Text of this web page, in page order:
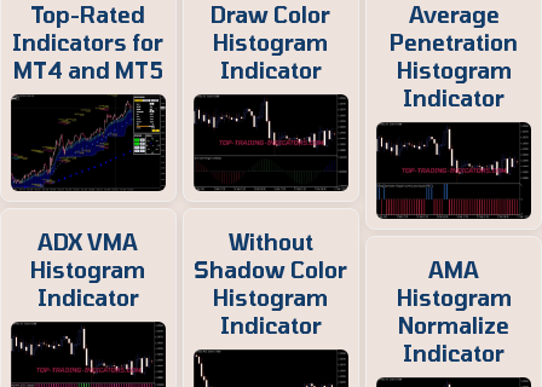
Top-Rated
Indicators for
MT4 and MT5
ADX VMA
Histogram
Indicator
Draw Color
Histogram
Indicator
Without
Shadow Color
Histogram
Indicator
Average
Penetration
Histogram
Indicator
AMA
Histogram
Normalize
Indicator